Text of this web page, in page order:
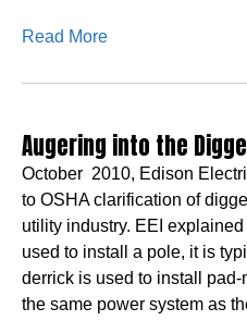
Read More
Augering into the
October 2010, Edison
to OSHA clarification of
utility industry. EEI
used to install a pole, it is
derrick is used to install
the same power system as